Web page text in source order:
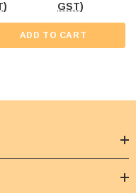
GST)
ADD TO CART